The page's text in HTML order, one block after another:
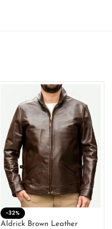
-32%
Aldrick Brown Leather